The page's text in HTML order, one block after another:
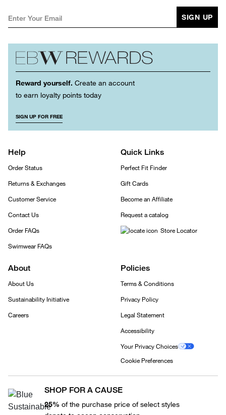
SIGN UP
Reward yourself. Create an account
to earn loyalty points today
SIGN UP FOR FREE
Help
Order Status
Returns & Exchanges
Customer Service
Contact Us
Order FAQs
Swimwear FAQs
Quick Links
Perfect Fit Finder
Gift Cards
Become an Affiliate
Request a catalog
Store Locator
About
About Us
Sustainability Initiative
Careers
Policies
Terms & Conditions
Privacy Policy
Legal Statement
Accessibility
Your Privacy Choices
Cookie Preferences
SHOP FOR A CAUSE
25% of the purchase price of select styles